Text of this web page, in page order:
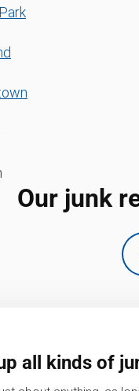
Our junk
all kinds of